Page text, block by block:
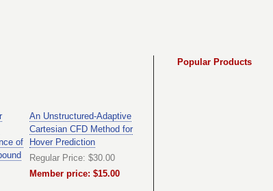
of
An Unstructured-Adaptive
Cartesian CFD Method for
Hover Prediction
Regular Price: $30.00
Member price: $15.00
Popular Products